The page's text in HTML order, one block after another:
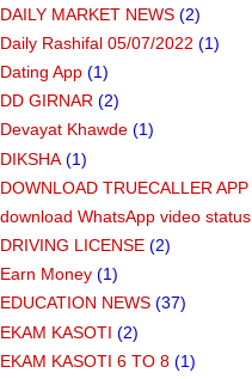
DAILY MARKET NEWS (2)
Daily Rashifal 05/07/2022 (1)
Dating App (1)
DD GIRNAR (2)
Devayat Khawde (1)
DIKSHA (1)
DOWNLOAD TRUECALLER APP
download WhatsApp video status
DRIVING LICENSE (2)
Earn Money (1)
EDUCATION NEWS (37)
EKAM KASOTI (2)
EKAM KASOTI 6 TO 8 (1)